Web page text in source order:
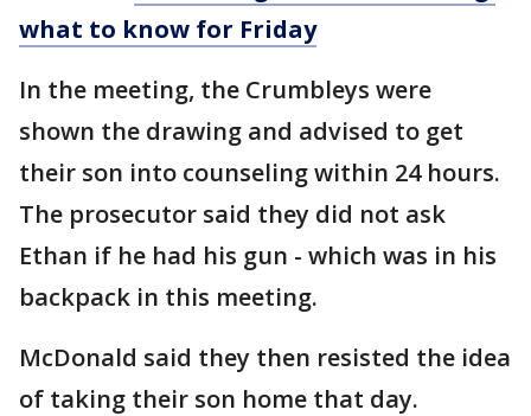
what to know for Friday
In the meeting, the Crumbleys were
shown the drawing and advised to get
their son into counseling within 24 hours.
The prosecutor said they did not ask
Ethan if he had his gun - which was in his
backpack in this meeting.
McDonald said they then resisted the idea
of taking their son home that day.